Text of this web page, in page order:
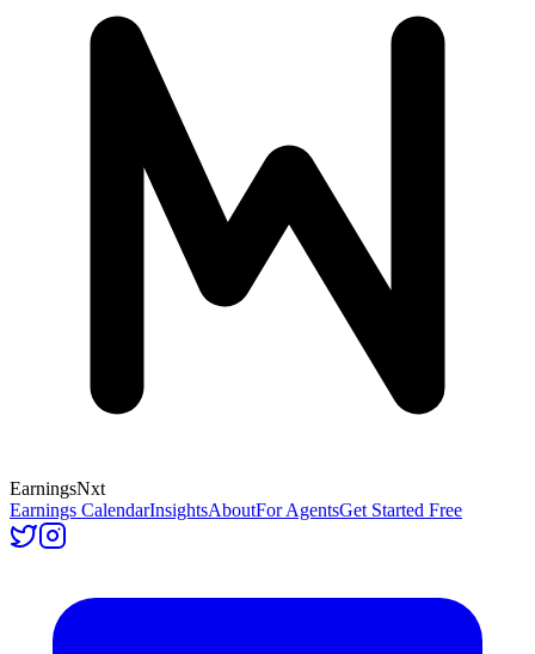
EarningsNxt
Earnings CalendarInsightsAboutFor AgentsGet Started Free